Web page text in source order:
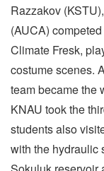
Razzakov
(AUCA)
Climate Fresk,
costume scenes.
team became the
KNAU took the
students also
with the hydraulic